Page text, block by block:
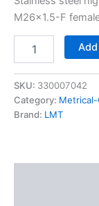
M26x1.5-F
SKU: 330007042
Category:
Brand: LMT